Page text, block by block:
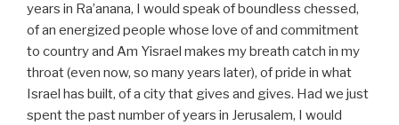
years in Ra’anana, I would speak of boundless chessed,
of an energized people whose love of and commitment
to country and Am Yisrael makes my breath catch in my
throat (even now, so many years later), of pride in what
Israel has built, of a city that gives and gives. Had we just
spent the past number of years in Jerusalem, I would